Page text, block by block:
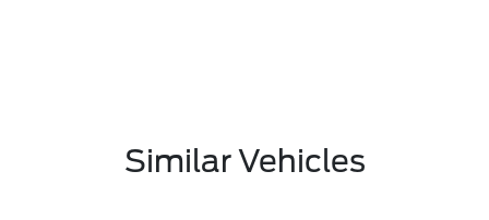
Similar Vehicles